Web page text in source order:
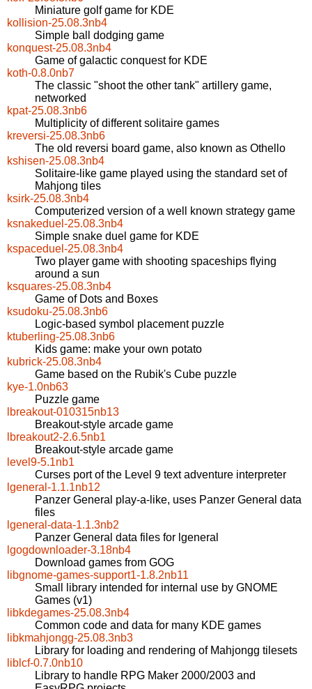
Miniature golf game for KDE
kollision-25.08.3nb4
Simple ball dodging game
konquest-25.08.3nb4
Game of galactic conquest for KDE
koth-0.8.0nb7
The classic "shoot the other tank" artillery game,
networked
kpat-25.08.3nb6
Multiplicity of different solitaire games
kreversi-25.08.3nb6
The old reversi board game, also known as Othello
kshisen-25.08.3nb4
Solitaire-like game played using the standard set of
Mahjong tiles
ksirk-25.08.3nb4
Computerized version of a well known strategy game
ksnakeduel-25.08.3nb4
Simple snake duel game for KDE
kspaceduel-25.08.3nb4
Two player game with shooting spaceships flying
around a sun
ksquares-25.08.3nb4
Game of Dots and Boxes
ksudoku-25.08.3nb6
Logic-based symbol placement puzzle
ktuberling-25.08.3nb6
Kids game: make your own potato
kubrick-25.08.3nb4
Game based on the Rubik's Cube puzzle
kye-1.0nb63
Puzzle game
lbreakout-010315nb13
Breakout-style arcade game
lbreakout2-2.6.5nb1
Breakout-style arcade game
level9-5.1nb1
Curses port of the Level 9 text adventure interpreter
lgeneral-1.1.1nb12
Panzer General play-a-like, uses Panzer General data
files
lgeneral-data-1.1.3nb2
Panzer General data files for lgeneral
lgogdownloader-3.18nb4
Download games from GOG
libgnome-games-support1-1.8.2nb11
Small library intended for internal use by GNOME
Games (v1)
libkdegames-25.08.3nb4
Common code and data for many KDE games
libkmahjongg-25.08.3nb3
Library for loading and rendering of Mahjongg tilesets
liblcf-0.7.0nb10
Library to handle RPG Maker 2000/2003 and